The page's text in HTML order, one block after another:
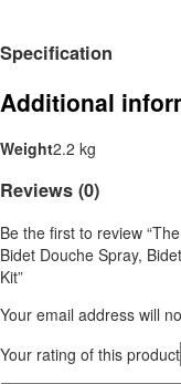
Specification
Additional
Weight2.2 kg
Reviews (0)
Be the first to review
Bidet Douche Spray,
Kit”
Your email address will
Your rating of this product